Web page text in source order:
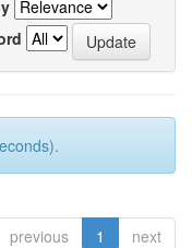
previous 1 next